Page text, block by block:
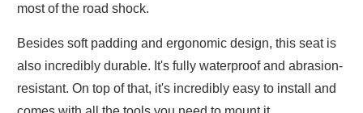
most of the road shock.
Besides soft padding and ergonomic design, this seat is
also incredibly durable. It's fully waterproof and abrasion-
resistant. On top of that, it's incredibly easy to install and